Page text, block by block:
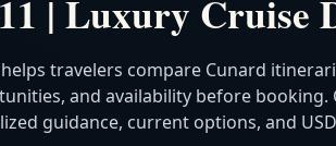
| Luxury Cruise
travelers compare Cunard
and availability before booking.
guidance, current options, and